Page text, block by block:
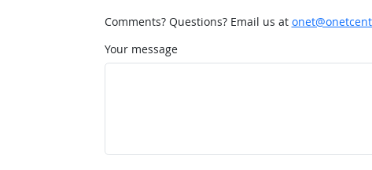
Comments? Questions? Email us at
Your message